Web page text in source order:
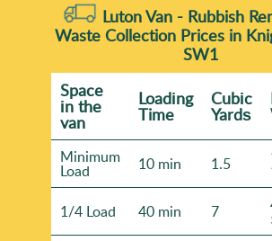
Luton Van - Rubbish
Waste Collection Prices in
SW1
Space
іn the
van
Loadіng
Time
Cubіc
Yardѕ
Minimum
Load 10 min 1.5
1/4 Load 40 min 7